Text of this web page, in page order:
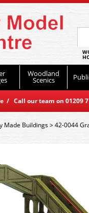
Woodland
Scenics
/ Call our team on
Made Buildings>42-0044